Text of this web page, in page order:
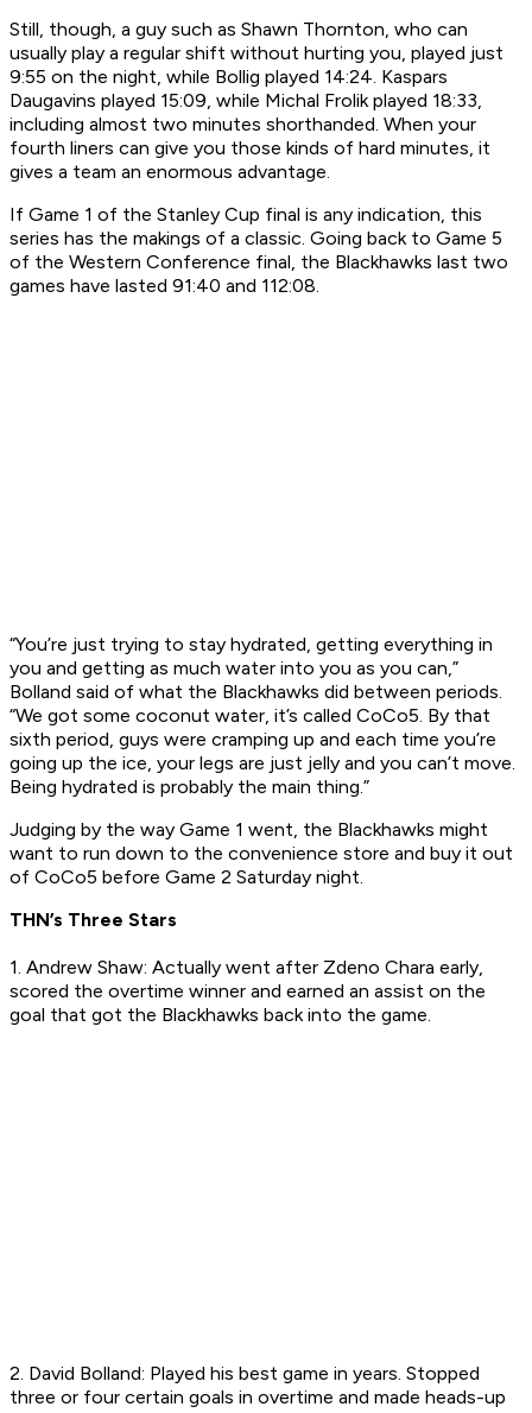
Still, though, a guy such as Shawn Thornton, who can
usually play a regular shift without hurting you, played just
9:55 on the night, while Bollig played 14:24. Kaspars
Daugavins played 15:09, while Michal Frolik played 18:33,
including almost two minutes shorthanded. When your
fourth liners can give you those kinds of hard minutes, it
gives a team an enormous advantage.
If Game 1 of the Stanley Cup final is any indication, this
series has the makings of a classic. Going back to Game 5
of the Western Conference final, the Blackhawks last two
games have lasted 91:40 and 112:08.
“You’re just trying to stay hydrated, getting everything in
you and getting as much water into you as you can,”
Bolland said of what the Blackhawks did between periods.
“We got some coconut water, it’s called CoCo5. By that
sixth period, guys were cramping up and each time you’re
going up the ice, your legs are just jelly and you can’t move.
Being hydrated is probably the main thing.”
Judging by the way Game 1 went, the Blackhawks might
want to run down to the convenience store and buy it out
of CoCo5 before Game 2 Saturday night.
THN’s Three Stars
1. Andrew Shaw: Actually went after Zdeno Chara early,
scored the overtime winner and earned an assist on the
goal that got the Blackhawks back into the game.
2. David Bolland: Played his best game in years. Stopped
three or four certain goals in overtime and made heads-up